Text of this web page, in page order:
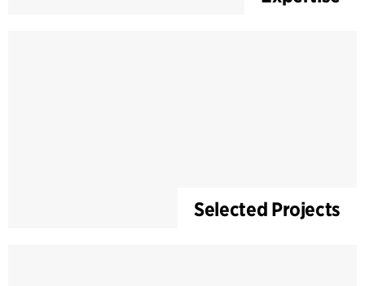
Selected Projects